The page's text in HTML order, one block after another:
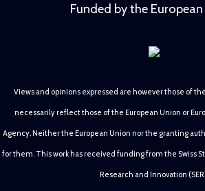
Funded by the
Views and opinions expressed are however those of
necessarily reflect those of the European Union or
Agency. Neither the European Union nor the granting
for them. This work has received funding from the Swiss
Research and Innovation